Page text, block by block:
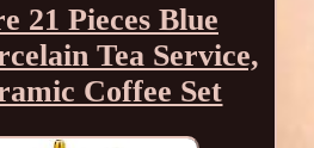
21 Pieces Blue
Tea Service,
Coffee Set